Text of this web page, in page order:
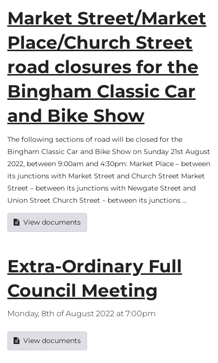
Market Street/Market
Place/Church Street
road closures for the
Bingham Classic Car
and Bike Show
The following sections of road will be closed for the
Bingham Classic Car and Bike Show on Sunday 21st August
2022, between 9:00am and 4:30pm: Market Place – between
its junctions with Market Street and Church Street Market
Street – between its junctions with Newgate Street and
Union Street Church Street – between its junctions …
View documents
Extra-Ordinary Full
Council Meeting
Monday, 8th of August 2022 at 7:00pm
View documents